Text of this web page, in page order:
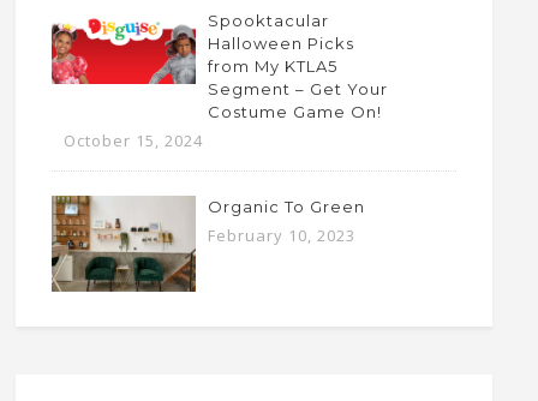
Spooktacular
Halloween Picks
from My KTLA5
Segment – Get Your
Costume Game On!
October 15, 2024
Organic To Green
February 10, 2023